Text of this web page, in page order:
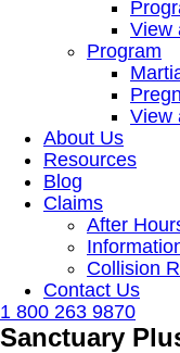
View
Program
View
About Us
Resources
Blog
Claims
After
Collision
Contact Us
1 800 263 9870
Sanctuary